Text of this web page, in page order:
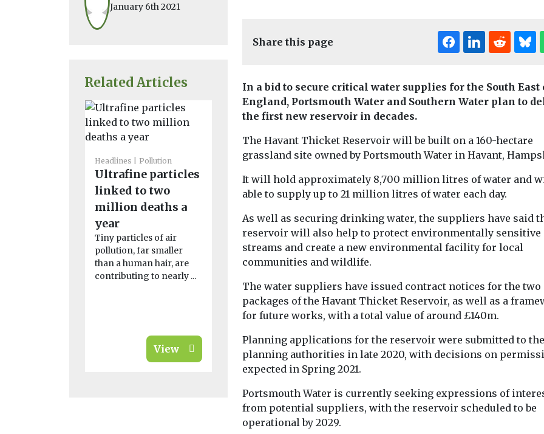
January 6th 2021
Related Articles
Headlines Pollution
Ultrafine particles
linked to two
million deaths a
year
Tiny particles of air
pollution, far smaller
than a human hair, are
contributing to nearly ...
View
Editor's Pick
Headlines Pollution
Greater
residents let down
by lack of wildfire
health warnings
With moorland still
going up in smoke to the
south and east of the
city-region, ...
View
Headlines Pollution
Are fake football
shirts worse for
Researchers at the
University of Portsmouth
are launching the first
study to examine
View
Headlines
One-third
billions at
A major global
lakes fail ...
Share this page
In a bid to secure critical water supplies for the South East
England, Portsmouth Water and Southern Water plan to
the first new reservoir in decades.
The Havant Thicket Reservoir will be built on a 160-hectare
grassland site owned by Portsmouth Water in Havant,
It will hold approximately 8,700 million litres of water and
able to supply up to 21 million litres of water each day.
As well as securing drinking water, the suppliers have said
reservoir will also help to protect environmentally sensitive
streams and create a new environmental facility for local
communities and wildlife.
The water suppliers have issued contract notices for the two
packages of the Havant Thicket Reservoir, as well as a
for future works, with a total value of around £140m.
Planning applications for the reservoir were submitted to
planning authorities in late 2020, with decisions on
expected in Spring 2021.
Portsmouth Water is currently seeking expressions of
from potential suppliers, with the reservoir scheduled to be
operational by 2029.